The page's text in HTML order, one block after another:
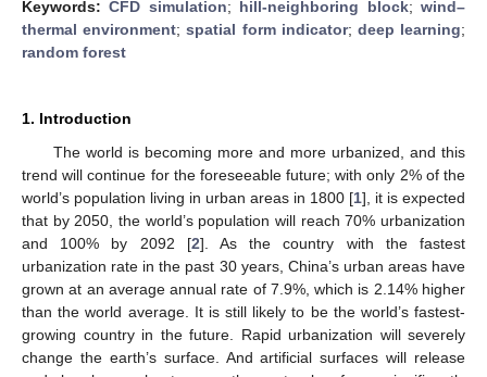
Keywords:CFD simulation; hill-neighboring block;wind–
thermal environment;spatial form indicator; deep learning;
random forest
1. Introduction
The world is becoming more and more urbanized, and this
trend will continue for the foreseeable future; with only 2% of the
world’s population living in urban areas in 1800 [1], it is expected
that by 2050, the world’s population will reach 70% urbanization
and 100% by 2092 [2]. As the country with the fastest
urbanization rate in the past 30 years, China’s urban areas have
grown at an average annual rate of 7.9%, which is 2.14% higher
than the world average. It is still likely to be the world’s fastest-
growing country in the future. Rapid urbanization will severely
change the earth’s surface. And artificial surfaces will release